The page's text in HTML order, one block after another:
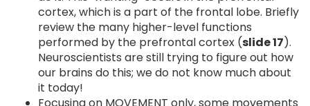
cortex, which is a part of the frontal lobe. Briefly
review the many higher-level functions
performed by the prefrontal cortex (slide 17).
Neuroscientists are still trying to figure out how
our brains do this; we do not know much about
it today!